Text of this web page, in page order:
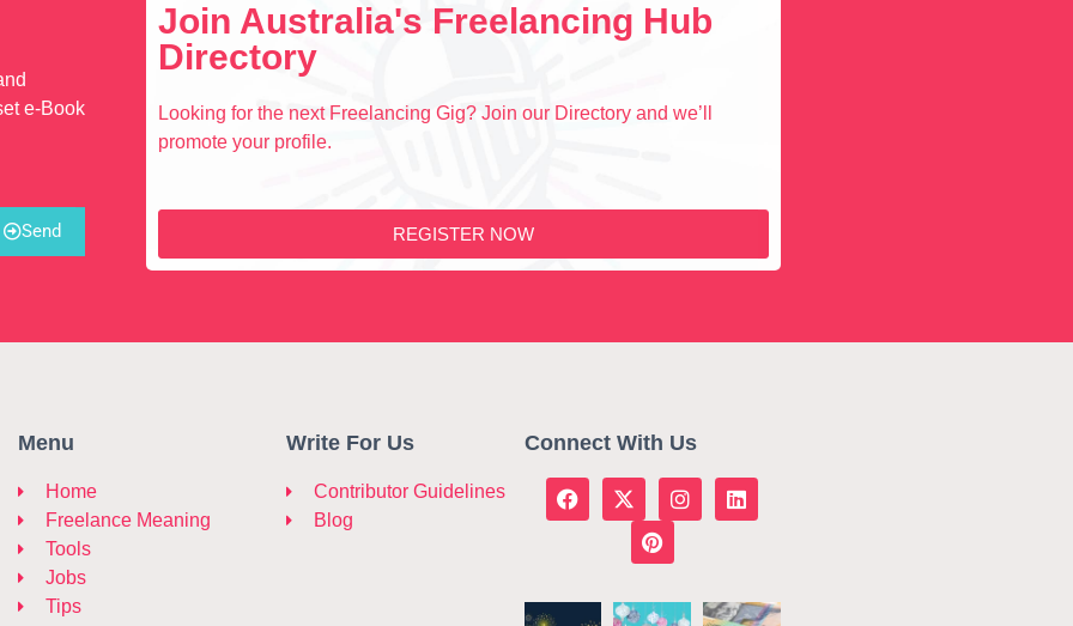
e-Book
Send
Join Australia's Freelancing Hub
Directory
Looking for the next Freelancing Gig? Join our Directory and we’ll
promote your profile.
REGISTER NOW
Menu
Home
Freelance Meaning
Tools
Jobs
Tips
Write For Us
Contributor Guidelines
Blog
Connect With Us